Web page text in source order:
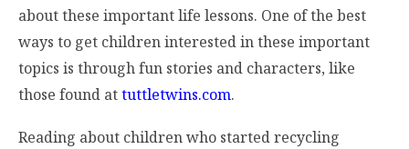
about these important life lessons. One of the best
ways to get children interested in these important
topics is through fun stories and characters, like
those found attuttletwins.com.
Reading about children who started recycling